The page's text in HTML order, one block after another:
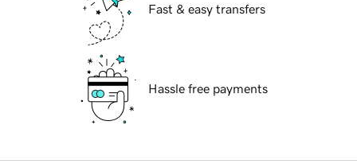
Fast & easy transfers
Hassle free payments